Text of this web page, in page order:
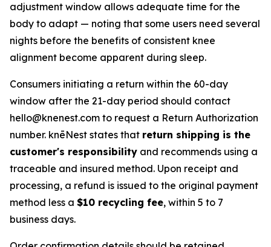
adjustment window allows adequate time for the
body to adapt — noting that some users need several
nights before the benefits of consistent knee
alignment become apparent during sleep.
Consumers initiating a return within the 60-day
window after the 21-day period should contact
hello@knenest.com to request a Return Authorization
number. knēNest states that return shipping is the
customer's responsibility and recommends using a
traceable and insured method. Upon receipt and
processing, a refund is issued to the original payment
method less a $10 recycling fee, within 5 to 7
business days.